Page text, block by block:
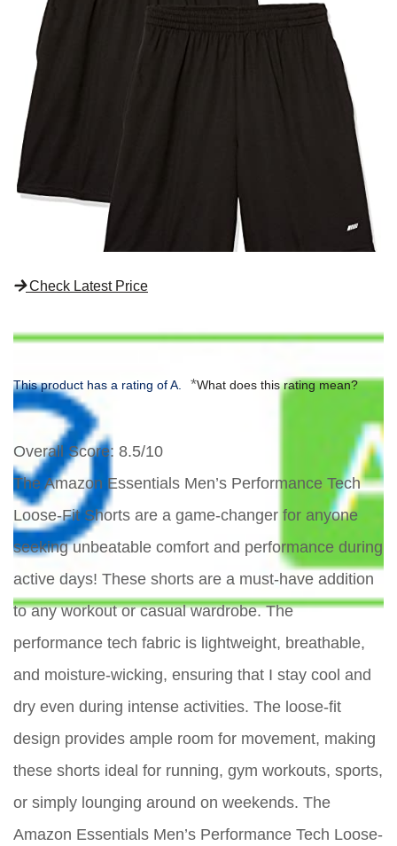
Check Latest Price
This product has a rating of A. *What does this rating mean?
Overall Score: 8.5/10
The Amazon Essentials Men’s Performance Tech
Loose-Fit Shorts are a game-changer for anyone
seeking unbeatable comfort and performance during
active days! These shorts are a must-have addition
to any workout or casual wardrobe. The
performance tech fabric is lightweight, breathable,
and moisture-wicking, ensuring that I stay cool and
dry even during intense activities. The loose-fit
design provides ample room for movement, making
these shorts ideal for running, gym workouts, sports,
or simply lounging around on weekends. The
Amazon Essentials Men’s Performance Tech Loose-